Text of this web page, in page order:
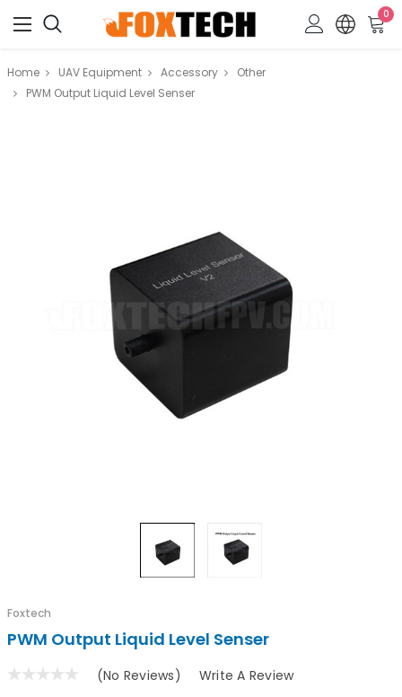
0
Home UAV Equipment Accessory
Other
PWM Output Liquid Level Senser
Foxtech
PWM Output Liquid Level Senser
(No Reviews) Write A Review